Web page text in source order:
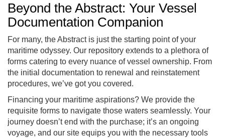
Beyond the Abstract: Your Vessel
Documentation Companion
For many, the Abstract is just the starting point of your
maritime odyssey. Our repository extends to a plethora of
forms catering to every nuance of vessel ownership. From
the initial documentation to renewal and reinstatement
procedures, we’ve got you covered.
Financing your maritime aspirations? We provide the
requisite forms to navigate those waters seamlessly. Your
journey doesn’t end with the purchase; it’s an ongoing
voyage, and our site equips you with the necessary tools